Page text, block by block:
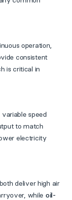
operation,
consistent
is critical in
speed
to match
electricity
deliver high air
while oil-